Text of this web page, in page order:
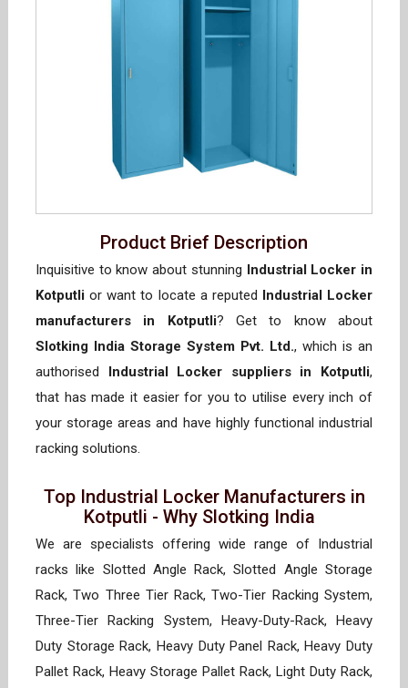
Product Brief Description
Inquisitive to know about stunning
Industrial Locker in
Kotputli or want to locate a reputed
Industrial Locker
manufacturers in Kotputli? Get to know about
Slotking India Storage System Pvt. Ltd., which is an
authorised
Industrial Locker suppliers in Kotputli,
that has made it easier for you to utilise every inch of
your storage areas and have highly functional industrial
racking solutions.
Top Industrial Locker Manufacturers in
Kotputli - Why Slotking India
We are specialists offering wide range of Industrial
racks like Slotted Angle Rack, Slotted Angle Storage
Rack, Two Three Tier Rack, Two-Tier Racking System,
Three-Tier Racking System, Heavy-Duty-Rack, Heavy
Duty Storage Rack, Heavy Duty Panel Rack, Heavy Duty
Pallet Rack, Heavy Storage Pallet Rack, Light Duty Rack,